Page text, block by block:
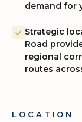
demand for
Strategic
Road
regional
routes
LOCATION